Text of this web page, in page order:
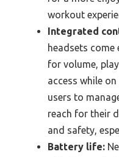
workout
Integrated
headsets
for volume,
access while
users to
reach for their
and safety,
Battery life: